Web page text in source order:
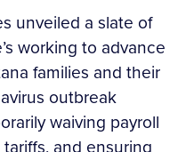
unveiled a slate of
working to advance
families and their
outbreak
waiving payroll